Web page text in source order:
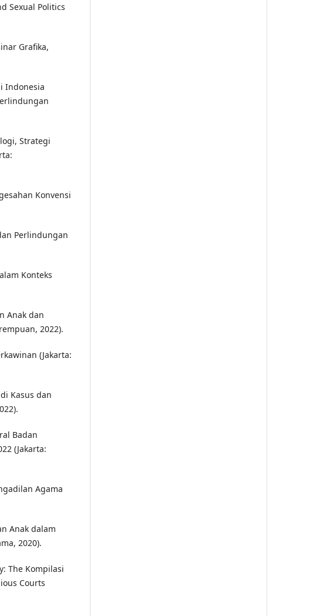
Sexual Politics
Grafika,
Indonesia
Strategi
Konvensi
Perlindungan
Konteks
Anak dan
2022).
(Jakarta:
Kasus dan
Badan
(Jakarta:
Agama
Anak dalam
2020).
The Kompilasi
Courts